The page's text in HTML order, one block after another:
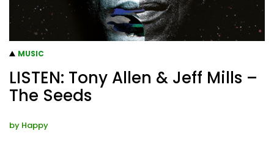
MUSIC
LISTEN: Tony Allen & Jeff Mills –
The Seeds
by Happy